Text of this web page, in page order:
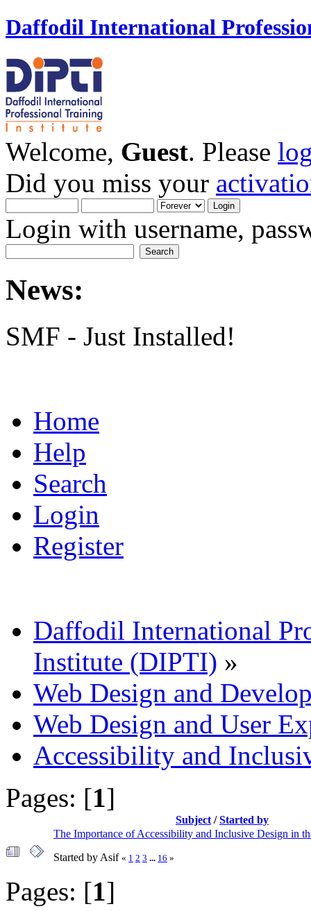
Daffodil International
Welcome, Guest. Please
Did you miss your
Login with username,
News:
SMF - Just Installed!
Home
Help
Search
Login
Register
Daffodil International
Institute (DIPTI) »
Web Design and
Web Design and User
Accessibility and
Pages: [1]
Subject /Started by
The Importance of Accessibility and Inclusive Design in
Started by Asif « 1 2 3 ... 16 »
Pages: [1]